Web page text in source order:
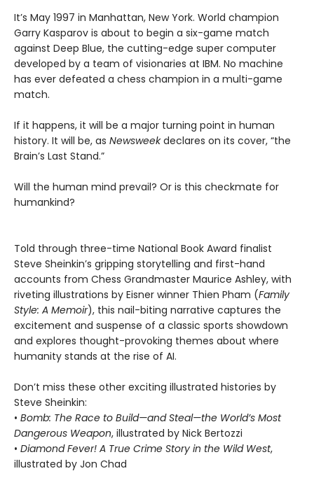
It’s May 1997 in Manhattan, New York. World champion
Garry Kasparov is about to begin a six-game match
against Deep Blue, the cutting-edge super computer
developed by a team of visionaries at IBM. No machine
has ever defeated a chess champion in a multi-game
match.
If it happens, it will be a major turning point in human
history. It will be, as Newsweekdeclares on its cover, “the
Brain’s Last Stand.”
Will the human mind prevail? Or is this checkmate for
humankind?
Told through three-time National Book Award finalist
Steve Sheinkin’s gripping storytelling and first-hand
accounts from Chess Grandmaster Maurice Ashley, with
riveting illustrations by Eisner winner Thien Pham (Family
Style: A Memoir), this nail-biting narrative captures the
excitement and suspense of a classic sports showdown
and explores thought-provoking themes about where
humanity stands at the rise of AI.
Don’t miss these other exciting illustrated histories by
Steve Sheinkin:
• Bomb: The Race to Build—and Steal—the World’s Most
Dangerous Weapon, illustrated by Nick Bertozzi
• Diamond Fever! A True Crime Story in the Wild West,
illustrated by Jon Chad